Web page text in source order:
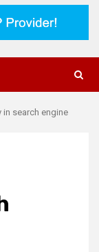
in search engine